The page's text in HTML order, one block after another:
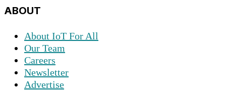
ABOUT
About IoT For All
Our Team
Careers
Newsletter
Advertise